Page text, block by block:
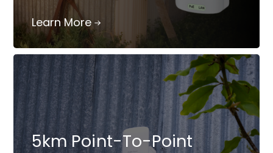
Learn More
5km Point-To-Point